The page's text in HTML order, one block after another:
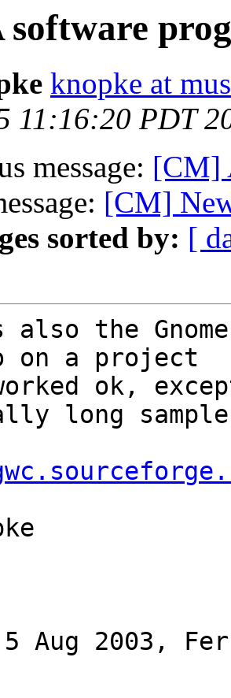
software
knopke at
11:16:20 PDT
message: [CM]
[CM]
sorted by: [
also the
on a project
ok,
long
Aug 2003,